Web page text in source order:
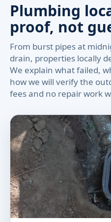
Plumbing
proof, not
From burst pipes at
drain, properties locally
We explain what failed,
how we will verify the
fees and no repair work